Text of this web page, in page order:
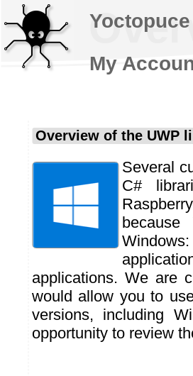
Overview of the UWP
Several
C#
applications. We are
would allow you to
versions, including
opportunity to review
Yoctopuce
My